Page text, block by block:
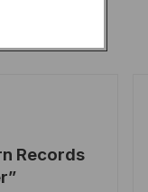
Records